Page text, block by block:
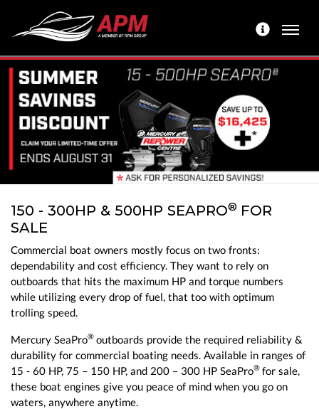
150 - 300HP & 500HP SEAPRO® FOR
SALE
Commercial boat owners mostly focus on two fronts:
dependability and cost efficiency. They want to rely on
outboards that hits the maximum HP and torque numbers
while utilizing every drop of fuel, that too with optimum
trolling speed.
Mercury SeaPro® outboards provide the required reliability &
durability for commercial boating needs. Available in ranges of
15 - 60 HP, 75 – 150 HP, and 200 – 300 HP SeaPro® for sale,
these boat engines give you peace of mind when you go on
waters, anywhere anytime.